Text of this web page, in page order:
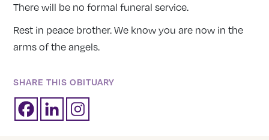
There will be no formal funeral service.
Rest in peace brother. We know you are now in the
arms of the angels.
SHARE THIS OBITUARY